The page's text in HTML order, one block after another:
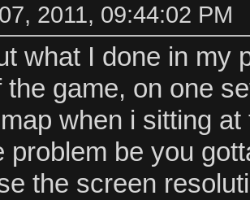
2011, 09:44:02 PM
what I done in my
the game, on one
when i sitting
problem be you
the screen